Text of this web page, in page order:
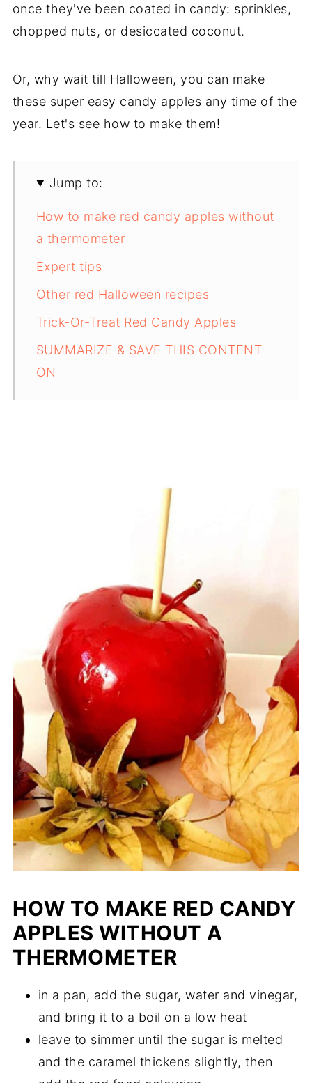
once they've been coated in candy: sprinkles,
chopped nuts, or desiccated coconut.
Or, why wait till Halloween, you can make
these super easy candy apples any time of the
year. Let's see how to make them!
Jump to:
How to make red candy apples without
a thermometer
Expert tips
Other red Halloween recipes
Trick-Or-Treat Red Candy Apples
SUMMARIZE & SAVE THIS CONTENT
ON
HOW TO MAKE RED CANDY
APPLES WITHOUT A
THERMOMETER
in a pan, add the sugar, water and vinegar,
and bring it to a boil on a low heat
leave to simmer until the sugar is melted
and the caramel thickens slightly, then